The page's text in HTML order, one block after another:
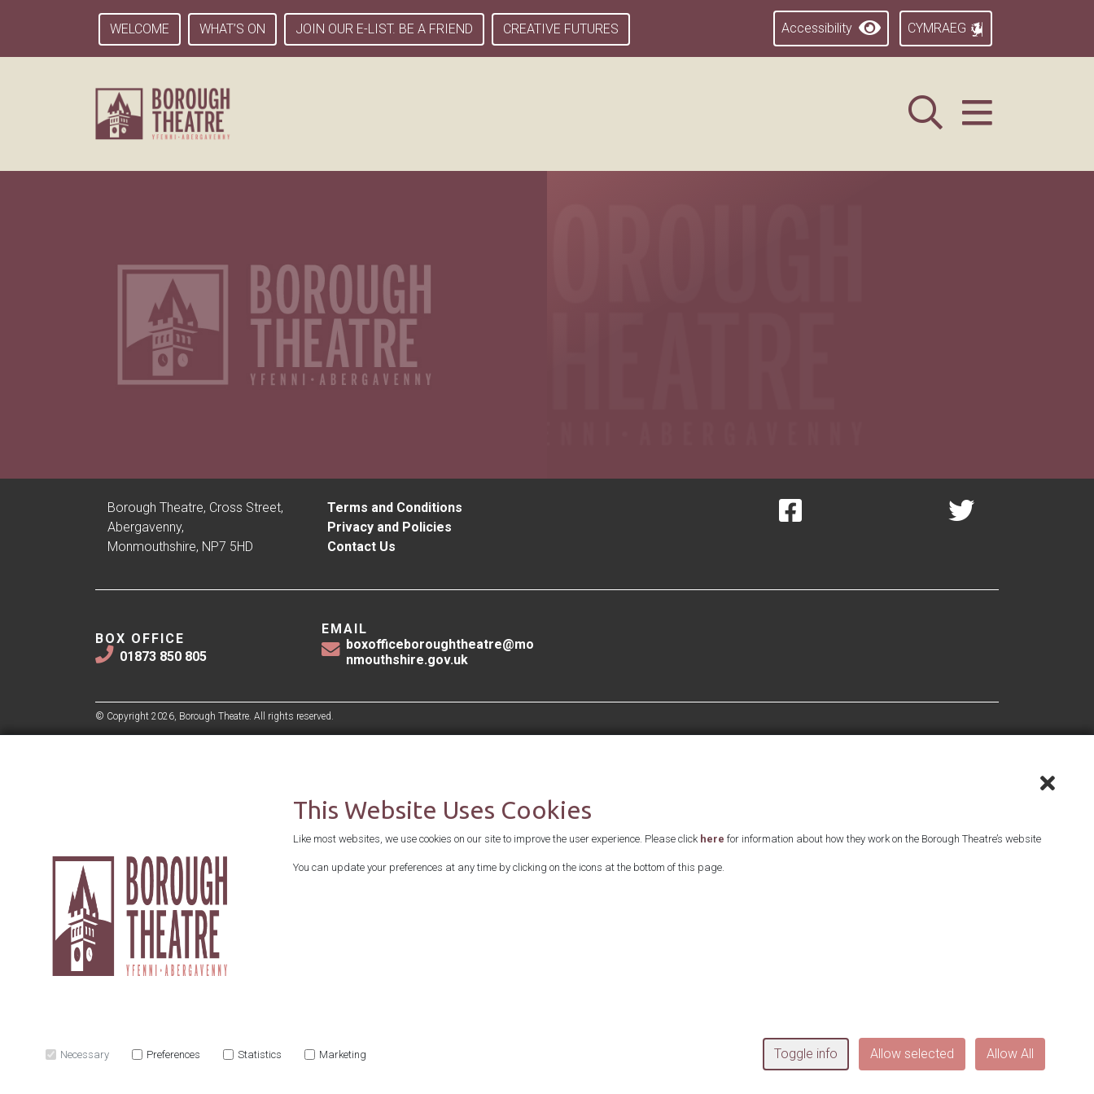
WELCOME WHAT’S ON JOIN OUR E-LIST. BE A FRIEND CREATIVE FUTURES Accessibility CYMRAEG
Borough Theatre, Cross Street,
Abergavenny,
Monmouthshire, NP7 5HD
Terms and Conditions
Privacy and Policies
Contact Us
BOX OFFICE
01873 850 805
EMAIL
boxofficeboroughtheatre@mo
nmouthshire.gov.uk
© Copyright 2026, Borough Theatre. All rights reserved.
This Website Uses Cookies
Like most websites, we use cookies on our site to improve the user experience. Please click here for information about how they work on the Borough Theatre’s website
You can update your preferences at any time by clicking on the icons at the bottom of this page.
Necessary Preferences Statistics Marketing